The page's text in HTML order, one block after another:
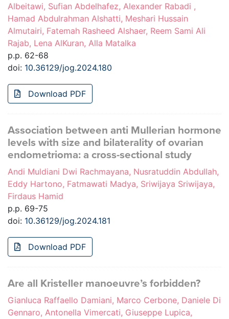
Albeitawi, Sufian Abdelhafez, Alexander Rabadi ,
Hamad Abdulrahman Alshatti, Meshari Hussain
Almutairi, Fatemah Rasheed Alshaer, Reem Sami Ali
Rajab, Lena AlKuran, Alla Matalka
p.p. 62-68
doi: 10.36129/jog.2024.180
Download PDF
Association between anti Mullerian hormone
levels with size and bilaterality of ovarian
endometrioma: a cross-sectional study
Andi Muldiani Dwi Rachmayana, Nusratuddin Abdullah,
Eddy Hartono, Fatmawati Madya, Sriwijaya Sriwijaya,
Firdaus Hamid
p.p. 69-75
doi: 10.36129/jog.2024.181
Download PDF
Are all Kristeller manoeuvre’s forbidden?
Gianluca Raffaello Damiani, Marco Cerbone, Daniele Di
Gennaro, Antonella Vimercati, Giuseppe Lupica,